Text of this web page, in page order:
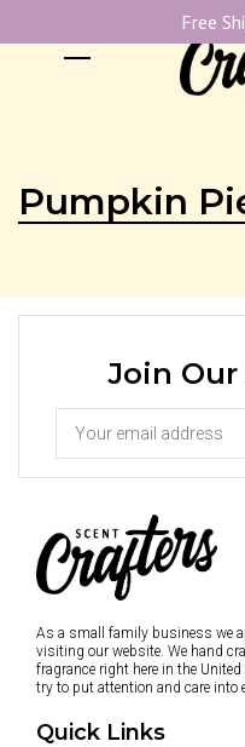
Pumpkin
Join
As a small family business we
visiting our website. We hand
fragrance right here in the
try to put attention and care into
Quick Links
Free